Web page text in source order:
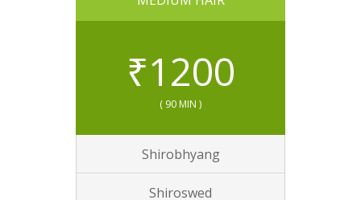
₹1200
( 90 MIN )
Shirobhyang
Shiroswed